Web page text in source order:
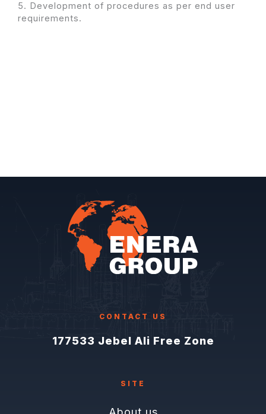
5. Development of procedures as per end user
requirements.
CONTACT US
177533 Jebel Ali Free Zone
SITE